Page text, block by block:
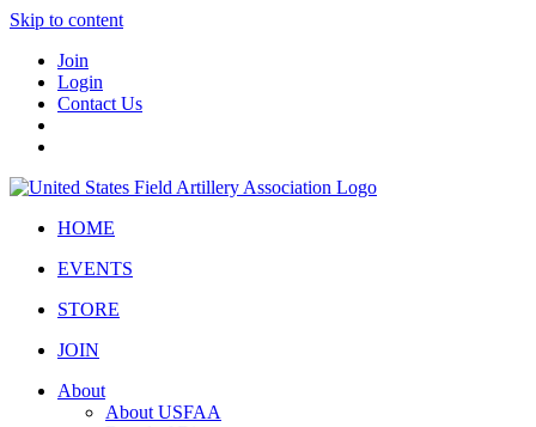
Skip to content
Join
Login
Contact Us
HOME
EVENTS
STORE
JOIN
About
About USFAA